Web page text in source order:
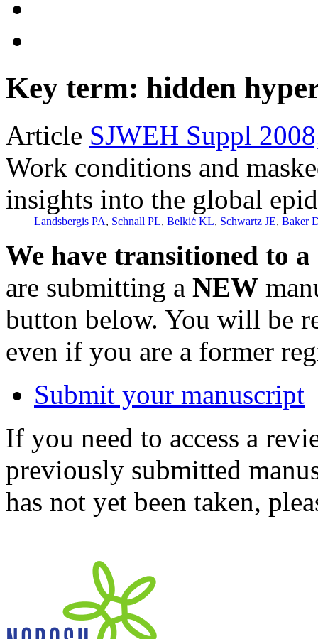
Key term: hidden
Article SJWEH Suppl
Work conditions and
insights into the global
Landsbergis PA, Schnall PL, Belkić KL, Schwartz JE, Baker
We have transitioned to
are submitting a NEW
button below. You will be
even if you are a former
Submit your manuscript
If you need to access a
previously submitted
has not yet been taken,